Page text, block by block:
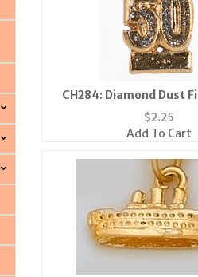
CH284: Diamond Dust
$2.25
Add To Cart